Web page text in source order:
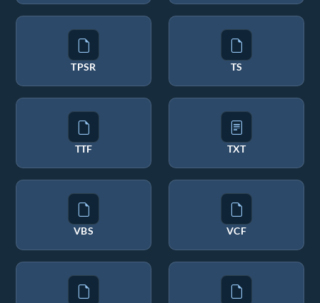
TPSR TS
TTF TXT
VBS VCF